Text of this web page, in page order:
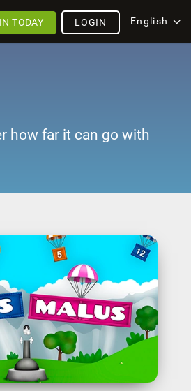
English
LOGIN
TODAY
how far it can go with